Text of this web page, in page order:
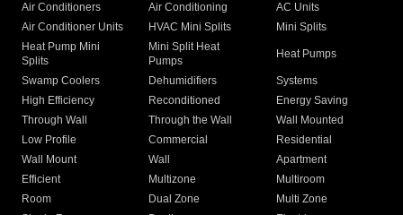
Air Conditioners Air Conditioning
AC Units
Air Conditioner Units
HVAC Mini Splits
Mini Splits
Heat Pump Mini
Splits
Mini Split Heat
Pumps
Heat Pumps
Swamp Coolers Dehumidifiers
Systems
High Efficiency
Reconditioned
Energy Saving
Through Wall
Through the Wall
Wall Mounted
Low Profile
Commercial
Residential
Wall Mount
Wall
Apartment
Efficient
Multizone
Multiroom
Room
Dual Zone
Multi Zone